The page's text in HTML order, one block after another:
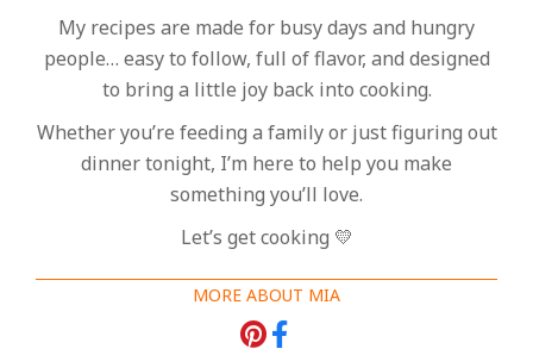
My recipes are made for busy days and hungry
people… easy to follow, full of flavor, and designed
to bring a little joy back into cooking.
Whether you’re feeding a family or just figuring out
dinner tonight, I’m here to help you make
something you’ll love.
Let’s get cooking 💛
MORE ABOUT MIA